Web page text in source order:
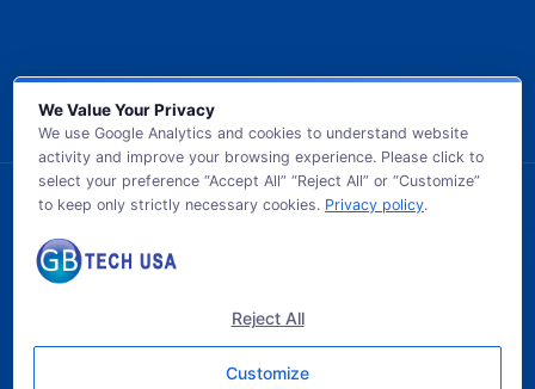
© 2026 GB TECH USA. All Rights Reserved.
We Value Your Privacy
We use Google Analytics and cookies to understand website
activity and improve your browsing experience. Please click to
select your preference “Accept All” “Reject All” or “Customize”
to keep only strictly necessary cookies. Privacy policy.
Reject All
Customize